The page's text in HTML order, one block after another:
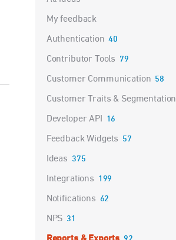
My feedback
Authentication 40
Contributor Tools 79
Customer Communication 58
Customer Traits & Segmentation
Developer API 16
Feedback Widgets 57
Ideas 375
Integrations 199
Notifications 62
NPS 31